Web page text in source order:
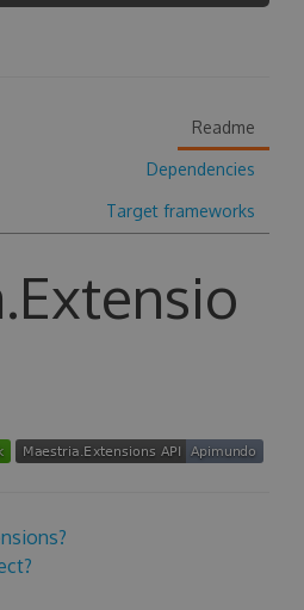
Readme
Dependencies
Target frameworks